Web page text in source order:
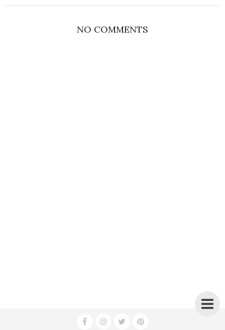
NO COMMENTS